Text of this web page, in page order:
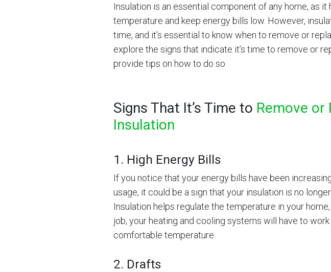
Insulation is an essential component of any home, as it
temperature and keep energy bills low. However,
time, and it’s essential to know when to remove or
explore the signs that indicate it’s time to remove or
provide tips on how to do so.
Signs That It’s Time to Remove or
Insulation
1. High Energy Bills
If you notice that your energy bills have been
usage, it could be a sign that your insulation is no
Insulation helps regulate the temperature in your
job, your heating and cooling systems will have to
comfortable temperature.
2. Drafts